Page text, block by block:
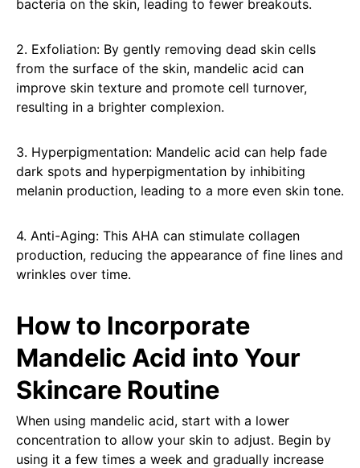
bacteria on the skin, leading to fewer breakouts.
2. Exfoliation: By gently removing dead skin cells
from the surface of the skin, mandelic acid can
improve skin texture and promote cell turnover,
resulting in a brighter complexion.
3. Hyperpigmentation: Mandelic acid can help fade
dark spots and hyperpigmentation by inhibiting
melanin production, leading to a more even skin tone.
4. Anti-Aging: This AHA can stimulate collagen
production, reducing the appearance of fine lines and
wrinkles over time.
How to Incorporate
Mandelic Acid into Your
Skincare Routine
When using mandelic acid, start with a lower
concentration to allow your skin to adjust. Begin by
using it a few times a week and gradually increase